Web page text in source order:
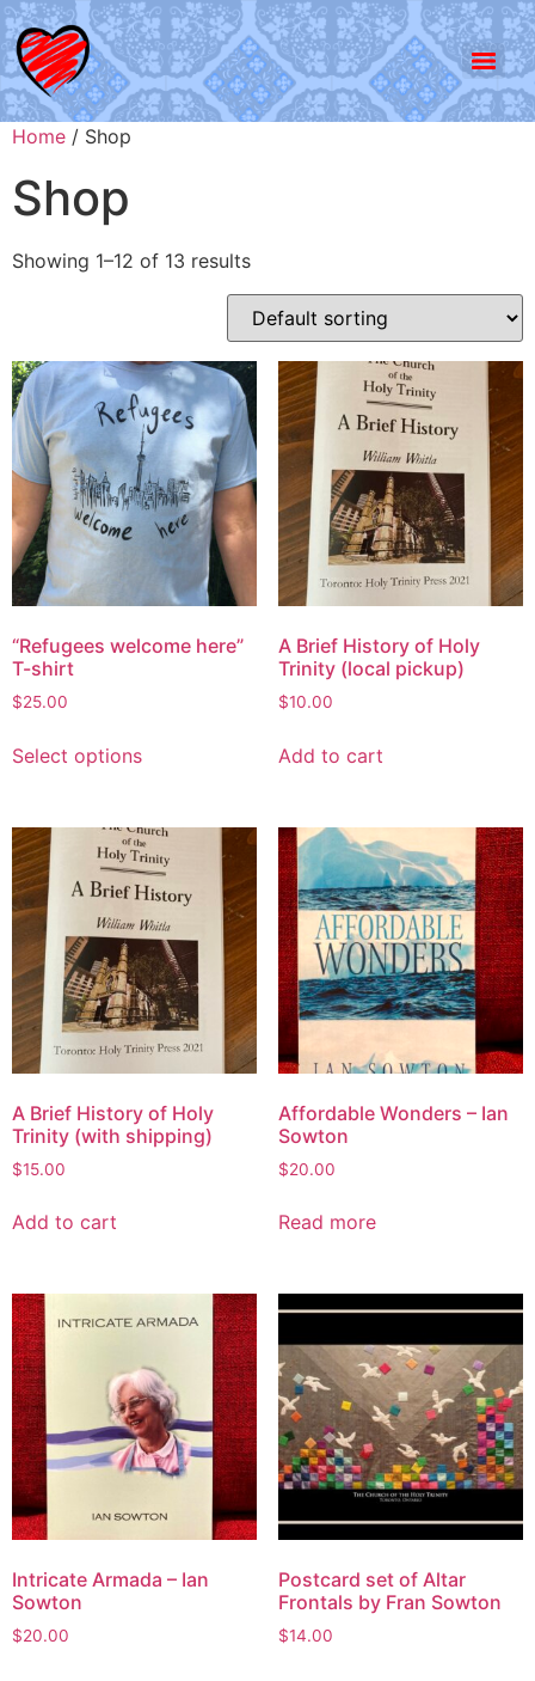
Home / Shop
Shop
Showing 1–12 of 13 results
“Refugees welcome here”
T-shirt
$25.00
Select options
A Brief History of Holy
Trinity (local pickup)
$10.00
Add to cart
A Brief History of Holy
Trinity (with shipping)
$15.00
Add to cart
Affordable Wonders – Ian
Sowton
$20.00
Read more
Intricate Armada – Ian
Sowton
$20.00
Postcard set of Altar
Frontals by Fran Sowton
$14.00